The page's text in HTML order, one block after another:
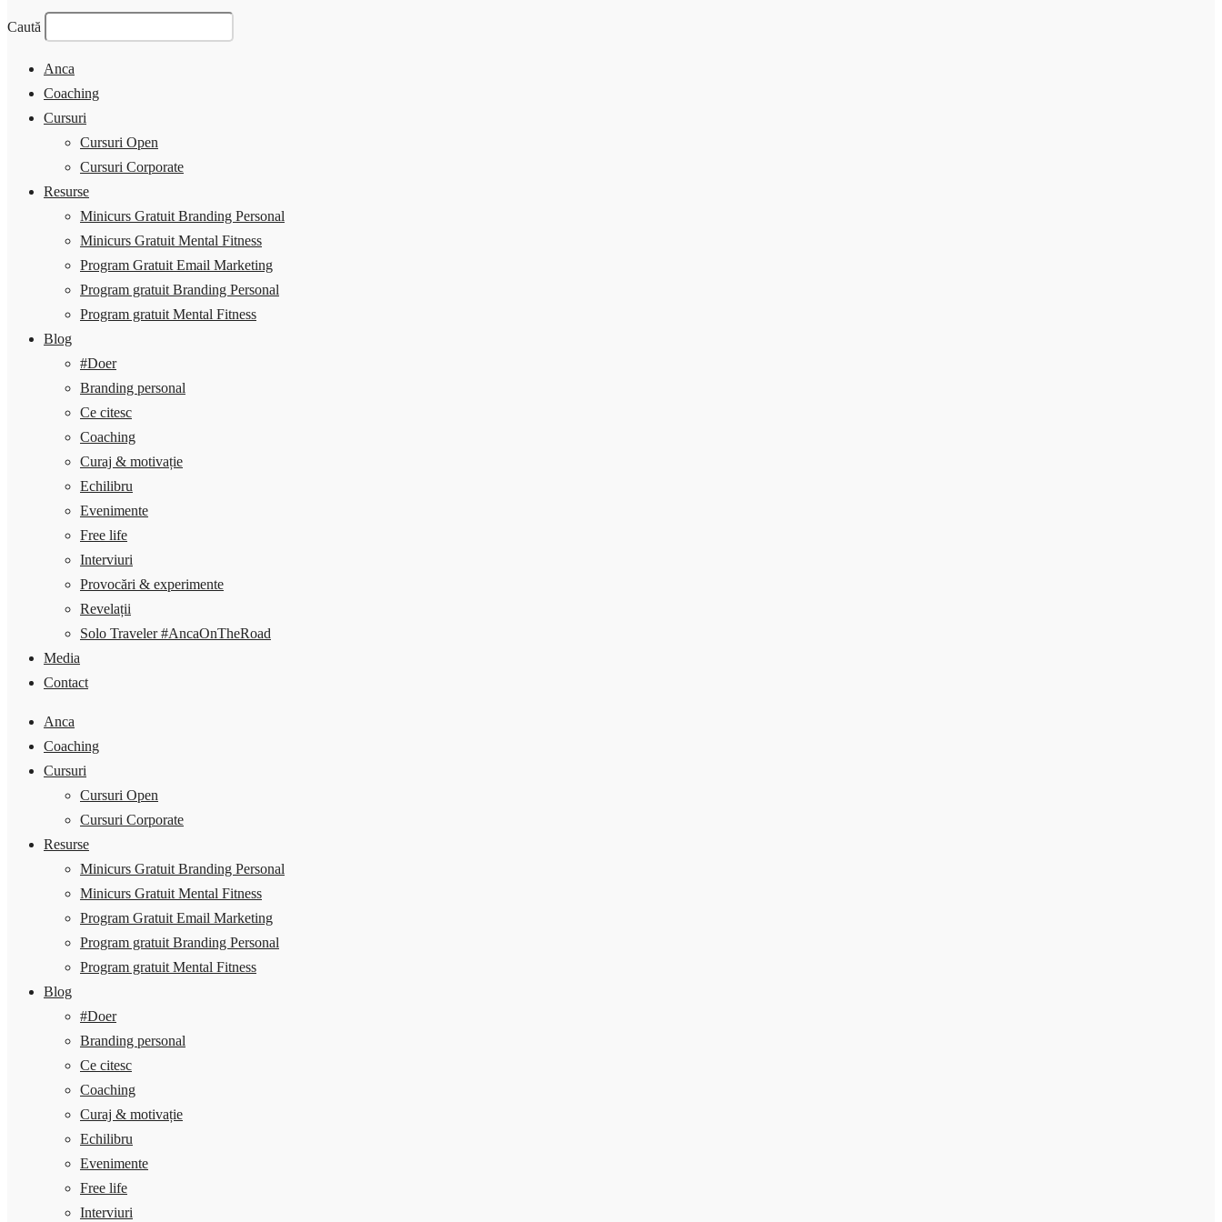
Caută
Anca
Coaching
Cursuri
Cursuri Open
Cursuri Corporate
Resurse
Minicurs Gratuit Branding Personal
Minicurs Gratuit Mental Fitness
Program Gratuit Email Marketing
Program gratuit Branding Personal
Program gratuit Mental Fitness
Blog
#Doer
Branding personal
Ce citesc
Coaching
Curaj & motivație
Echilibru
Evenimente
Free life
Interviuri
Provocări & experimente
Revelații
Solo Traveler #AncaOnTheRoad
Media
Contact
Anca
Coaching
Cursuri
Cursuri Open
Cursuri Corporate
Resurse
Minicurs Gratuit Branding Personal
Minicurs Gratuit Mental Fitness
Program Gratuit Email Marketing
Program gratuit Branding Personal
Program gratuit Mental Fitness
Blog
#Doer
Branding personal
Ce citesc
Coaching
Curaj & motivație
Echilibru
Evenimente
Free life
Interviuri